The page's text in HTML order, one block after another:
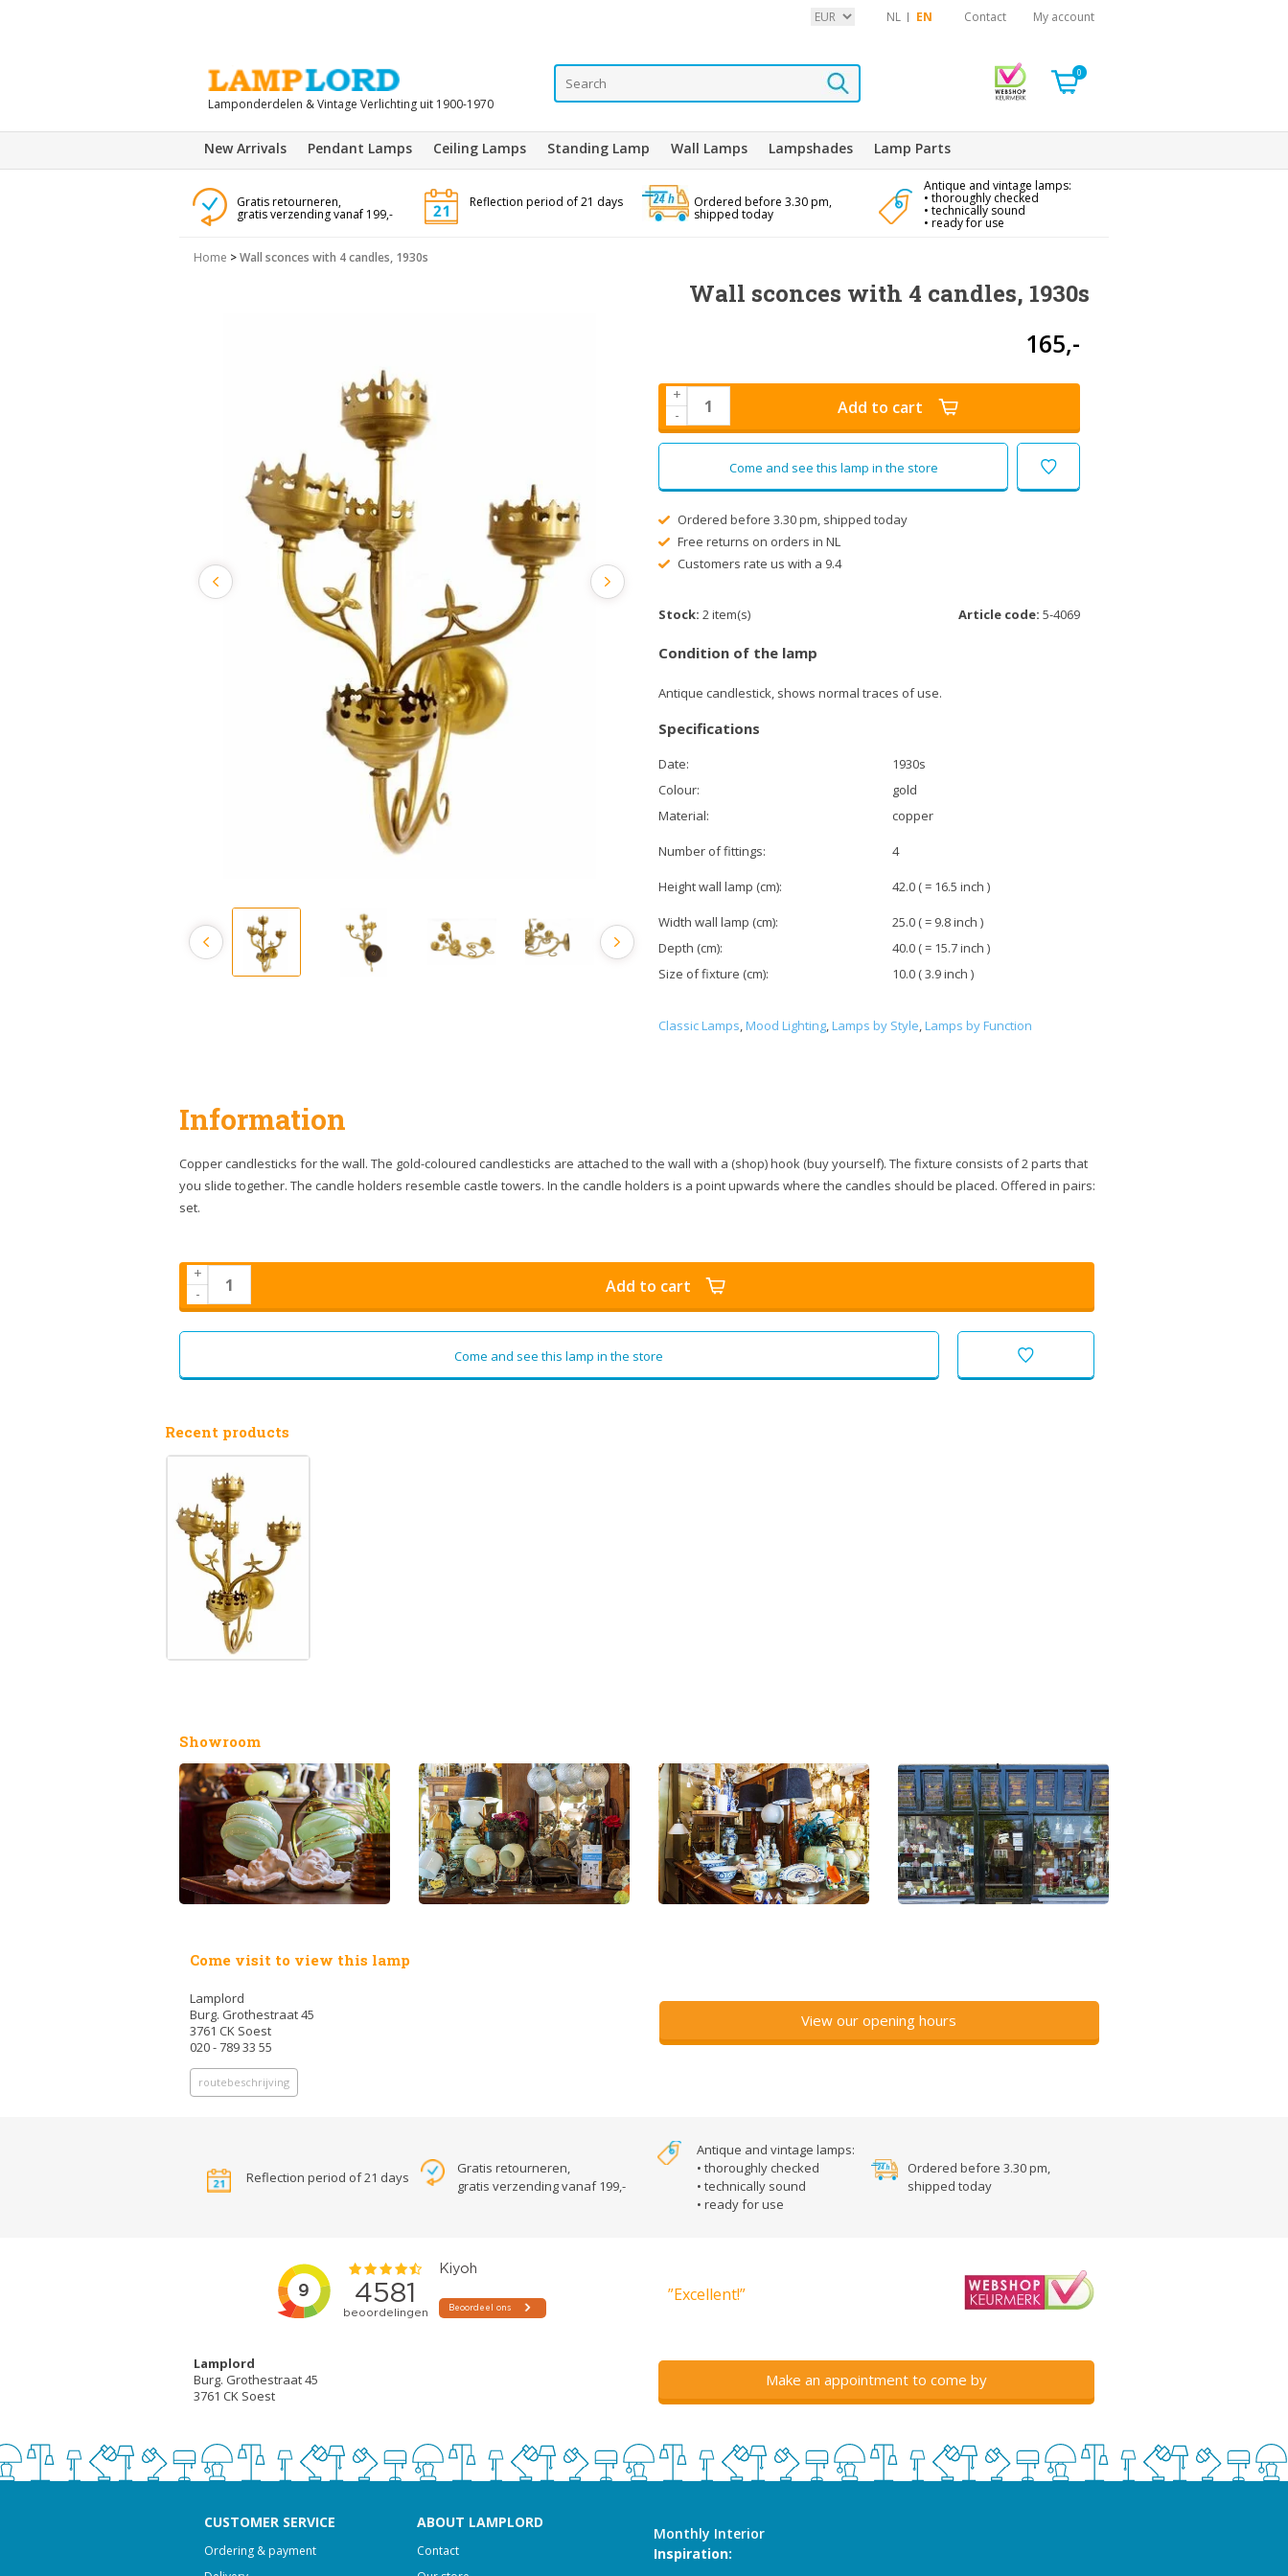
NL EN Contact My account
Lamponderdelen & Vintage Verlichting uit 1900-1970
0
New Arrivals Pendant Lamps Ceiling Lamps Standing Lamp Wall Lamps Lampshades Lamp Parts
Gratis retourneren,
gratis verzending vanaf 199,-
Reflection period of 21 days Ordered before 3.30 pm,
shipped today
Antique and vintage lamps:
• thoroughly checked
• technically sound
• ready for use
Home >Wall sconces with 4 candles, 1930s
Wall sconces with 4 candles, 1930s
165,-
+
-
Add to cart
Come and see this lamp in the store
Ordered before 3.30 pm, shipped today
Free returns on orders in NL
Customers rate us with a 9.4
Stock: 2 item(s) Article code: 5-4069
Condition of the lamp
Antique candlestick, shows normal traces of use.
Specifications
Date:
1930s
Colour:
gold
Material:
copper
Number of fittings: 4
Height wall lamp (cm): 42.0 ( = 16.5 inch )
Width wall lamp (cm):
25.0 ( = 9.8 inch )
Depth (cm):
40.0 ( = 15.7 inch )
Size of fixture (cm):
10.0 ( 3.9 inch )
Classic Lamps,Mood Lighting,Lamps by Style,Lamps by Function
Information
Copper candlesticks for the wall. The gold-coloured candlesticks are attached to the wall with a (shop) hook (buy yourself). The fixture consists of 2 parts that
you slide together. The candle holders resemble castle towers. In the candle holders is a point upwards where the candles should be placed. Offered in pairs:
set.
+
-
Add to cart
Come and see this lamp in the store
Recent products
Showroom
Come visit to view this lamp
Lamplord
Burg. Grothestraat 45
3761 CK Soest
020 - 789 33 55
routebeschrijving
View our opening hours
Reflection period of 21 days
Gratis retourneren,
gratis verzending vanaf 199,-
Antique and vintage lamps:
• thoroughly checked
• technically sound
• ready for use
Ordered before 3.30 pm,
shipped today
”Excellent!”
Lamplord
Burg. Grothestraat 45
3761 CK Soest
Make an appointment to come by
CUSTOMER SERVICE
Ordering & payment
ABOUT LAMPLORD
Contact
Monthly Interior
Inspiration: